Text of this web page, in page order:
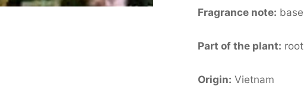
Fragrance note: base
Part of the plant: root
Origin: Vietnam